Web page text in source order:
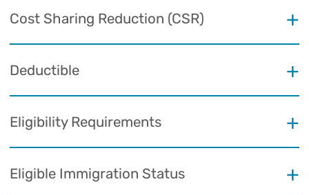
Cost Sharing Reduction (CSR)
Deductible
Eligibility Requirements
Eligible Immigration Status